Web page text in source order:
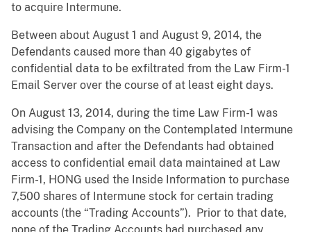
to acquire Intermune.
Between about August 1 and August 9, 2014, the
Defendants caused more than 40 gigabytes of
confidential data to be exfiltrated from the Law Firm-1
Email Server over the course of at least eight days.
On August 13, 2014, during the time Law Firm-1 was
advising the Company on the Contemplated Intermune
Transaction and after the Defendants had obtained
access to confidential email data maintained at Law
Firm-1, HONG used the Inside Information to purchase
7,500 shares of Intermune stock for certain trading
accounts (the “Trading Accounts”). Prior to that date,